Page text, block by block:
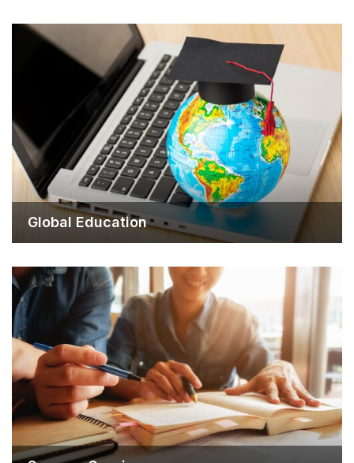
Global Education